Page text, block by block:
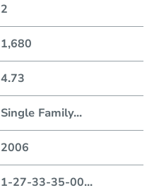
2
1,680
4.73
Single Family...
2006
1-27-33-35-00...